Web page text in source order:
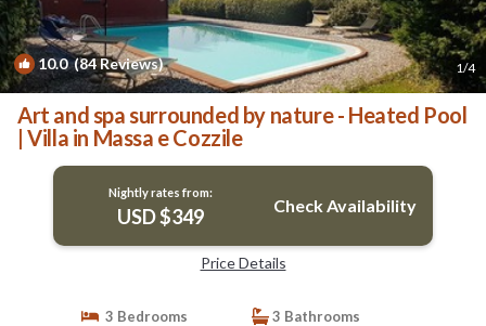
10.0(84 Reviews) 1/4
Art and spa surrounded by nature - Heated Pool
| Villa in Massa e Cozzile
Nightly rates from:
USD $349 Check Availability
Price Details
3 Bedrooms
3 Bathrooms